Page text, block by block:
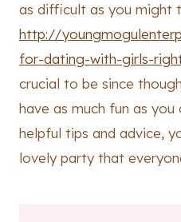
as difficult as you might
http://
for-dating-with-girls-
crucial to be since
have as much fun as you
helpful tips and advice,
lovely party that